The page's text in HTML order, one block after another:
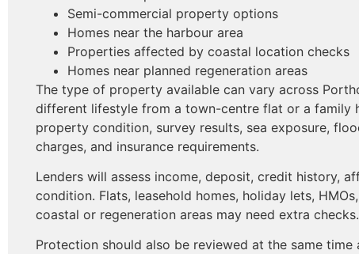
Semi-commercial property options
Homes near the harbour area
Properties affected by coastal location checks
Homes near planned regeneration areas
The type of property available can vary across
different lifestyle from a town-centre flat or a family
property condition, survey results, sea exposure,
charges, and insurance requirements.
Lenders will assess income, deposit, credit history,
condition. Flats, leasehold homes, holiday lets,
coastal or regeneration areas may need extra checks.
Protection should also be reviewed at the same